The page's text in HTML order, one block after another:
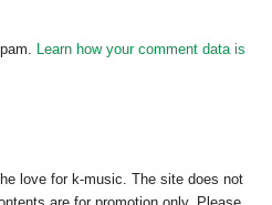
Learn how your comment data is
love for k-music. The site does not